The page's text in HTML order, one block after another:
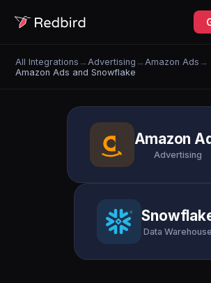
All Integrations → Advertising → Amazon Ads →
Amazon Ads and Snowflake
Amazon
Advertising
Data Warehouse